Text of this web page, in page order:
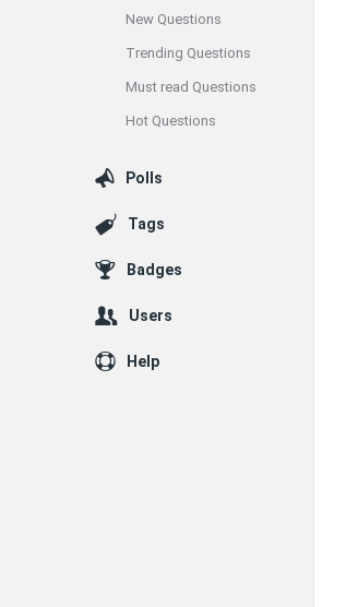
New Questions
Trending Questions
Must read Questions
Hot Questions
Polls
Tags
Badges
Users
Help